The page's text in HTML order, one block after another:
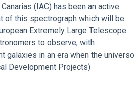
(IAC) has been an active
of this spectrograph which will be
Extremely Large Telescope
to observe, with
galaxies in an era when the universo
Development Projects)